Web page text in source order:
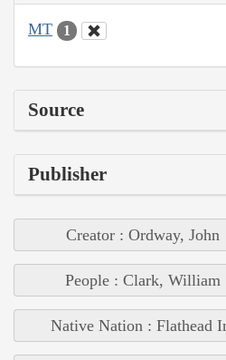
MT 1
Source
Publisher
Creator : Ordway, John
People : Clark, William
Native Nation : Flathead